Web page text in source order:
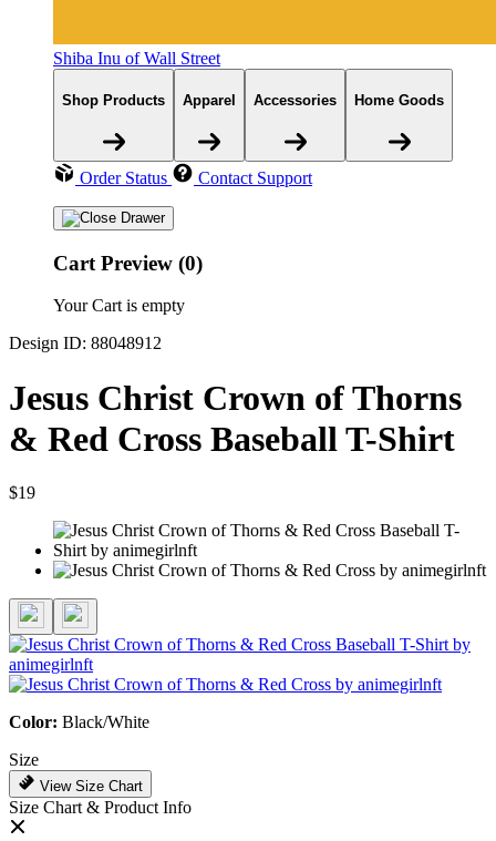
Shiba Inu of Wall Street
Shop Products Apparel Accessories Home Goods
Order Status Contact Support
Cart Preview (0)
Your Cart is empty
Design ID: 88048912
Jesus Christ Crown of Thorns
& Red Cross Baseball T-Shirt
$19
Color: Black/White
Size
View Size Chart
Size Chart & Product Info